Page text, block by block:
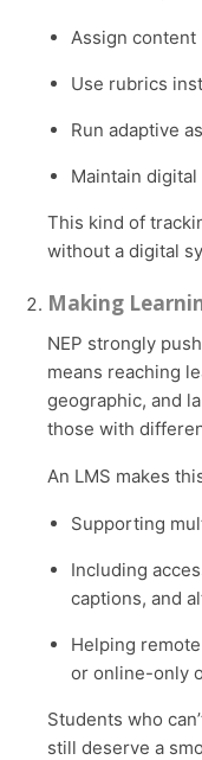
Assign content
Use rubrics
Run adaptive
Maintain
This kind of tracking and delivery just isn’t practical
without a digital
Making
NEP strongly pushes for inclusive education. That
means reaching
geographic, and
those with
An LMS makes
Supporting
Including
captions, and
Helping
or online-only
Students who can’t always be in a physical classroom
still deserve a